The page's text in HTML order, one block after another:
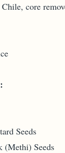
core
Seeds
(Methi) Seeds